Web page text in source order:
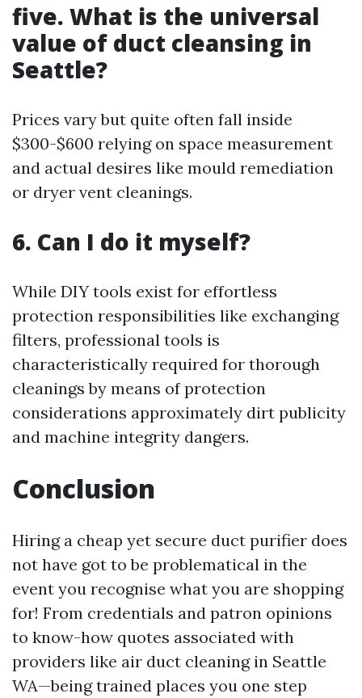
five. What is the universal
value of duct cleansing in
Seattle?
Prices vary but quite often fall inside
$300-$600 relying on space measurement
and actual desires like mould remediation
or dryer vent cleanings.
6. Can I do it myself?
While DIY tools exist for effortless
protection responsibilities like exchanging
filters, professional tools is
characteristically required for thorough
cleanings by means of protection
considerations approximately dirt publicity
and machine integrity dangers.
Conclusion
Hiring a cheap yet secure duct purifier does
not have got to be problematical in the
event you recognise what you are shopping
for! From credentials and patron opinions
to know-how quotes associated with
providers like air duct cleaning in Seattle
WA—being trained places you one step